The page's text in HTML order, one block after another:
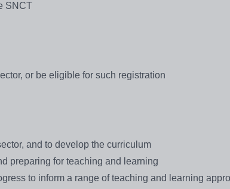
SNCT
or be eligible for such registration
and to develop the curriculum
preparing for teaching and learning
to inform a range of teaching and learning